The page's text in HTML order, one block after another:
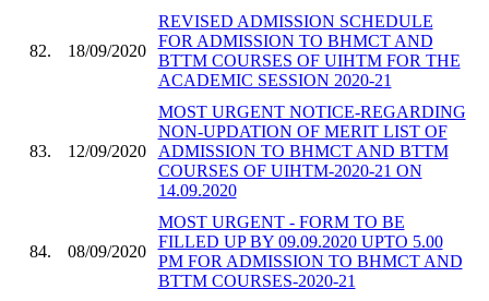
82. 18/09/2020
REVISED ADMISSION SCHEDULE
FOR ADMISSION TO BHMCT AND
BTTM COURSES OF UIHTM FOR THE
ACADEMIC SESSION 2020-21
83. 12/09/2020
MOST URGENT NOTICE-REGARDING
NON-UPDATION OF MERIT LIST OF
ADMISSION TO BHMCT AND BTTM
COURSES OF UIHTM-2020-21 ON
14.09.2020
84. 08/09/2020
MOST URGENT - FORM TO BE
FILLED UP BY 09.09.2020 UPTO 5.00
PM FOR ADMISSION TO BHMCT AND
BTTM COURSES-2020-21